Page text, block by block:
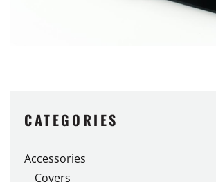
CATEGORIES
Accessories
Covers